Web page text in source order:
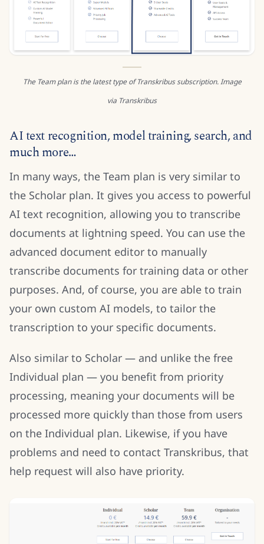
The Team plan is the latest type of Transkribus subscription. Image
via Transkribus
AI text recognition, model training, search, and
much more…
In many ways, the Team plan is very similar to
the Scholar plan. It gives you access to powerful
AI text recognition, allowing you to transcribe
documents at lightning speed. You can use the
advanced document editor to manually
transcribe documents for training data or other
purposes. And, of course, you are able to train
your own custom AI models, to tailor the
transcription to your specific documents.
Also similar to Scholar — and unlike the free
Individual plan — you benefit from priority
processing, meaning your documents will be
processed more quickly than those from users
on the Individual plan. Likewise, if you have
problems and need to contact Transkribus, that
help request will also have priority.